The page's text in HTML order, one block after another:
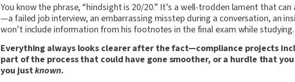
You know the phrase, “hindsight is 20/20.” It’s a well-trodden lament that
—a failed job interview, an embarrassing misstep during a conversation, an
won’t include information from his footnotes in the final exam while studying.
Everything always looks clearer after the fact—compliance projects
part of the process that could have gone smoother, or a hurdle that
you justknown.